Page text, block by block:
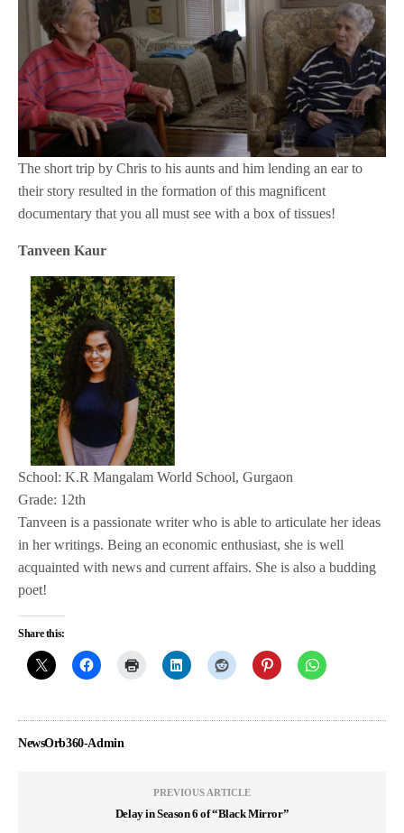
The short trip by Chris to his aunts and him lending an ear to
their story resulted in the formation of this magnificent
documentary that you all must see with a box of tissues!
Tanveen Kaur
School: K.R Mangalam World School, Gurgaon
Grade: 12th
Tanveen is a passionate writer who is able to articulate her ideas
in her writings. Being an economic enthusiast, she is well
acquainted with news and current affairs. She is also a budding
poet!
Share this:
NewsOrb360-Admin
PREVIOUS ARTICLE
Delay in Season 6 of “Black Mirror”